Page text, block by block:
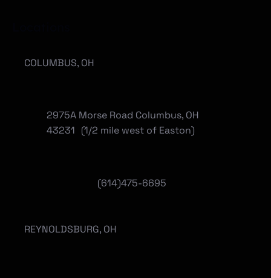
(614)475-6695
COLUMBUS, OH
2975A Morse Road Columbus, OH
43231 (1/2 mile west of Easton)
REYNOLDSBURG, OH